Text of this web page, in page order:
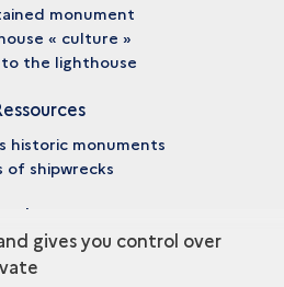
monument
« culture »
the lighthouse
historic monuments
of shipwrecks
About
Credits
notices
gives you control over